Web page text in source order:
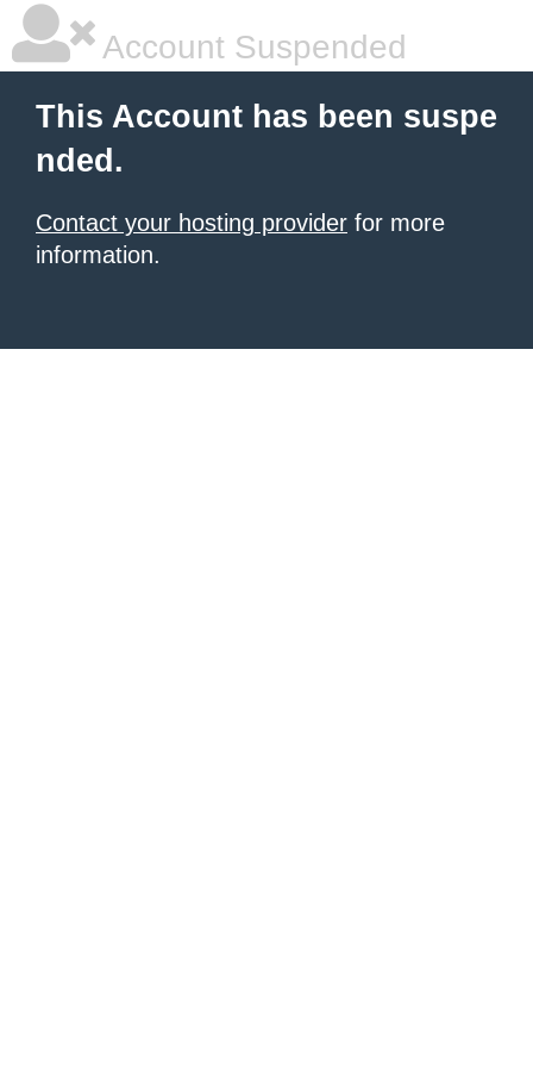
Account Suspended
This Account has been suspe
nded.
Contact your hosting provider for more
information.